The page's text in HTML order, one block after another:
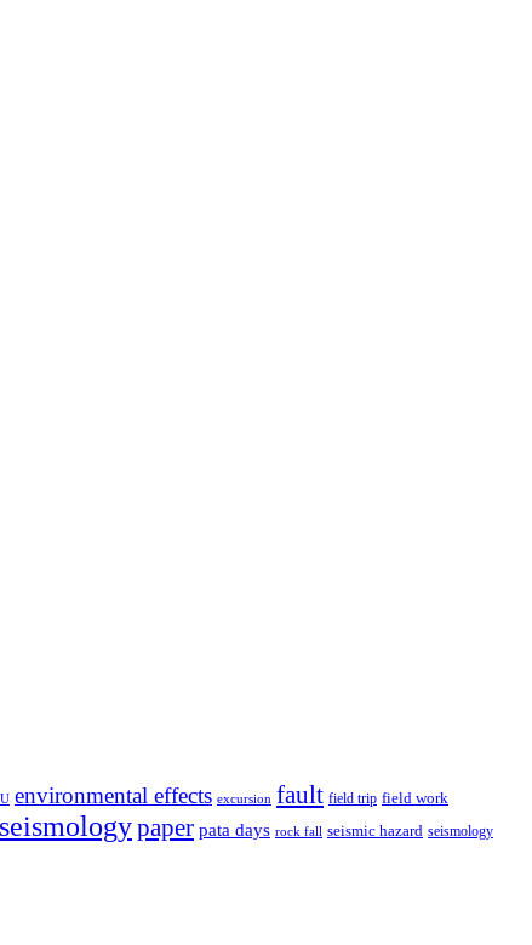
environmental effects excursion fault field trip field work
paper pata days rock fall seismic hazard seismology